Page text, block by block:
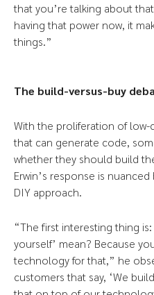
that you’re talking about
having that power now, it
things.”
The build-versus-buy
With the proliferation of
that can generate code,
whether they should build
Erwin’s response is
DIY approach.
“The first interesting thing
yourself’ mean? Because
technology for that,” he
customers that say, ‘We